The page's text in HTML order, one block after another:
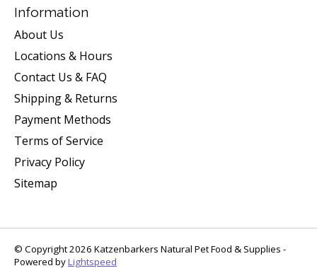
Information
About Us
Locations & Hours
Contact Us & FAQ
Shipping & Returns
Payment Methods
Terms of Service
Privacy Policy
Sitemap
© Copyright 2026 Katzenbarkers Natural Pet Food & Supplies -
Powered byLightspeed